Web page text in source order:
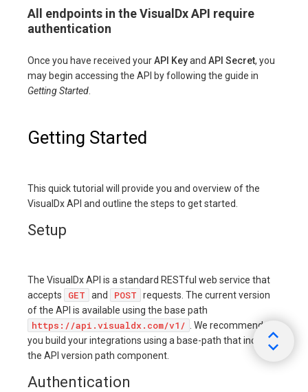
All endpoints in the VisualDx API require
authentication
Once you have received yourAPI Keyand API Secret, you
may begin accessing the API by following the guide in
Getting Started
Getting Started
This quick tutorial will provide you and overview of the
VisualDx API and outline the steps to get started.
Setup
The VisualDx API is a standard RESTful web service that
accepts
GET and POST
requests. The current version
of the API is available using the base path
https://api.visualdx.com/v1/
. We recommend
you build your integrations using a base-path that includes
the API version path component.
Authentication